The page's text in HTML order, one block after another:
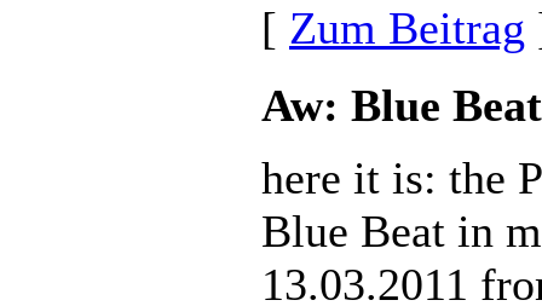
[ Zum Beitrag
Aw: Blue
here it is: the
Blue Beat in
13.03.2011